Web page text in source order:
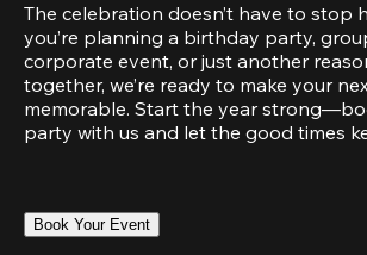
The celebration doesn’t have to stop
you’re planning a birthday party,
corporate event, or just another
together, we’re ready to make your
memorable. Start the year
party with us and let the good times
Book Your Event